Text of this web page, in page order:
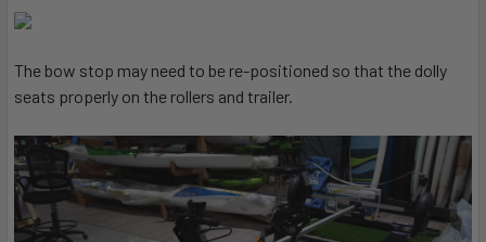
The bow stop may need to be re-positioned so that the dolly
seats properly on the rollers and trailer.